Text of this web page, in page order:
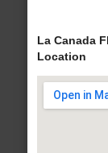
La Canada
Location